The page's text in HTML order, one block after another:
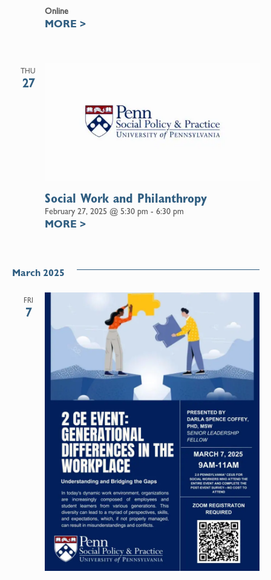
Online
MORE >
THU
27
February 27, 2025 @ 5:30 pm - 6:30 pm
Social Work and Philanthropy
MORE >
March 2025
FRI
7